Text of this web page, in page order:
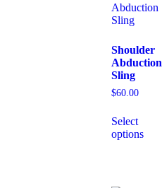
Shoulder
Abduction
Sling
$60.00
Select
options